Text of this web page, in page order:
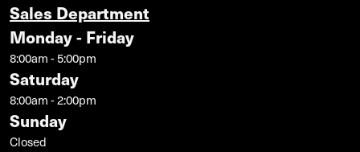
Sales Department
Monday - Friday
8:00am - 5:00pm
Saturday
8:00am - 2:00pm
Sunday
Closed